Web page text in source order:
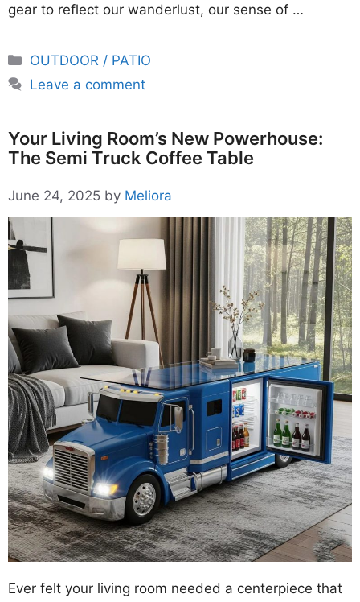
gear to reflect our wanderlust, our sense of …
Categories
OUTDOOR / PATIO
Leave a comment
Your Living Room’s New Powerhouse:
The Semi Truck Coffee Table
June 24, 2025 by Meliora
Ever felt your living room needed a centerpiece that